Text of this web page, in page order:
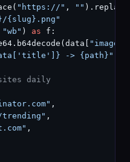
"https://" , ""
{slug}.png"
"wb" ) as f:
"image"
-> {path}"
daily
,
,
,